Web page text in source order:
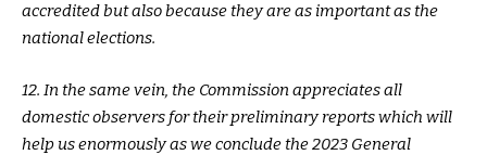
accredited but also because they are as important as the
national elections.
12. In the same vein, the Commission appreciates all
domestic observers for their preliminary reports which will
help us enormously as we conclude the 2023 General